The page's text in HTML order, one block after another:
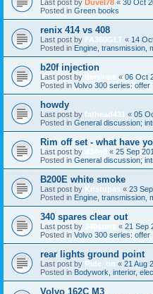
Last post by Duvel78 « 30 Oct
Posted in Green books
renix 414 vs 408
Last post by FA360GLT « 14
Posted in Engine, transmission,
b20f injection
Last post by « 06 Oct
Posted in Volvo 300 series: offer
howdy
Last post by fathead431 « 05
Posted in General discussion;
Rim off set - what have
Last post by « 25 Sep
Posted in General discussion;
B200E white smoke
Last post by Kristupas « 23
Posted in Engine, transmission,
340 spares clear out
Last post by « 21 Sep
Posted in Volvo 300 series: offer
rear lights ground point
Last post by Ride_on « 21 Aug
Posted in Bodywork, interior,
Volvo 162C M3